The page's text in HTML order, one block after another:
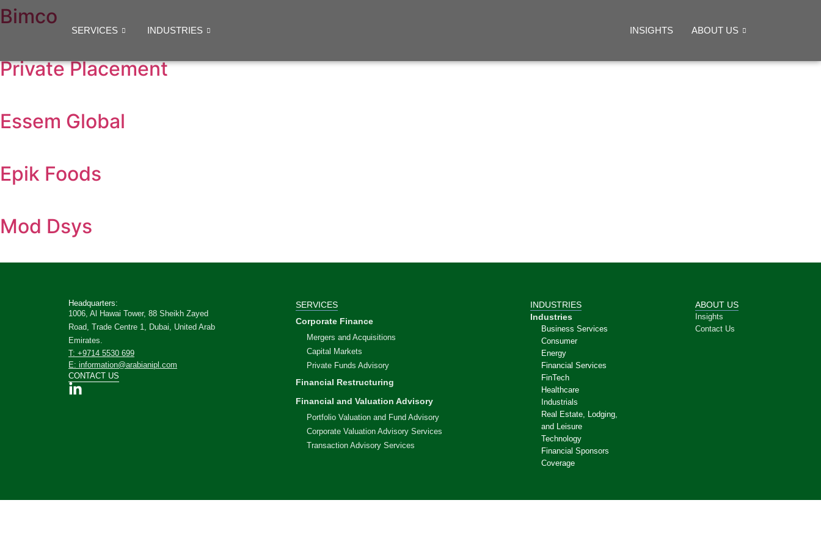
SERVICES INDUSTRIES INSIGHTS ABOUT US
Bimco
Private Placement
Essem Global
Epik Foods
Mod Dsys
Headquarters:
1006, Al Hawai Tower, 88 Sheikh Zayed
Road, Trade Centre 1, Dubai, United Arab
Emirates.
T: +9714 5530 699
E: information@arabianipl.com
CONTACT US
SERVICES
Corporate Finance
Mergers and Acquisitions
Capital Markets
Private Funds Advisory
Financial Restructuring
Financial and Valuation Advisory
Portfolio Valuation and Fund Advisory
Corporate Valuation Advisory Services
Transaction Advisory Services
INDUSTRIES
Industries
Business Services
Consumer
Energy
Financial Services
FinTech
Healthcare
Industrials
Real Estate, Lodging,
and Leisure
Technology
Financial Sponsors
Coverage
ABOUT US
Insights
Contact Us